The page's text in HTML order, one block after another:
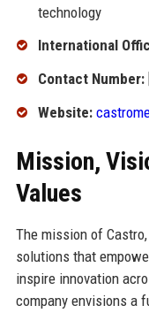
technology
International
Contact Number:
Website:
Mission,
Values
The mission of
solutions that
inspire innovation
company envisions a